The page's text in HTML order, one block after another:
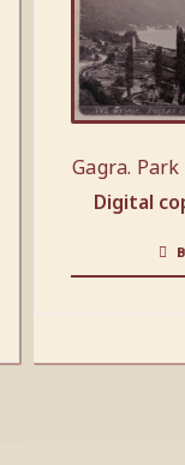
Gagra.
Digital